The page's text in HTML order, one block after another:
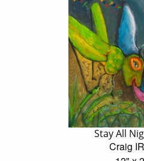
Stay All
Craig